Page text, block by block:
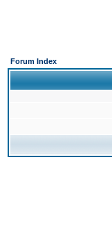
Forum Index